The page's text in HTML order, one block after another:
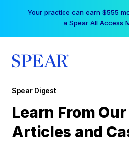
Your practice can earn $555
a Spear All Access
Spear Digest
Learn From
Articles and